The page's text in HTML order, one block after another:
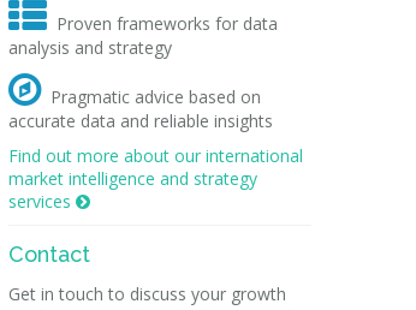
 Proven frameworks for data
analysis and strategy
 Pragmatic advice based on
accurate data and reliable insights
Find out more about our international
market intelligence and strategy
services 
Contact
Get in touch to discuss your growth